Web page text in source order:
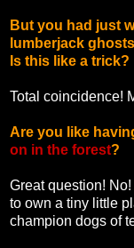
But you had just
lumberjack
Is this like a trick?
Total coincidence!
Are you like
on in the forest?
Great question!
to own a tiny little
champion dogs of